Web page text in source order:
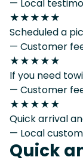
— Local
★★★★★
Scheduled a
— Customer
★★★★★
If you need
— Customer
★★★★★
Quick arrival
— Local
Quick